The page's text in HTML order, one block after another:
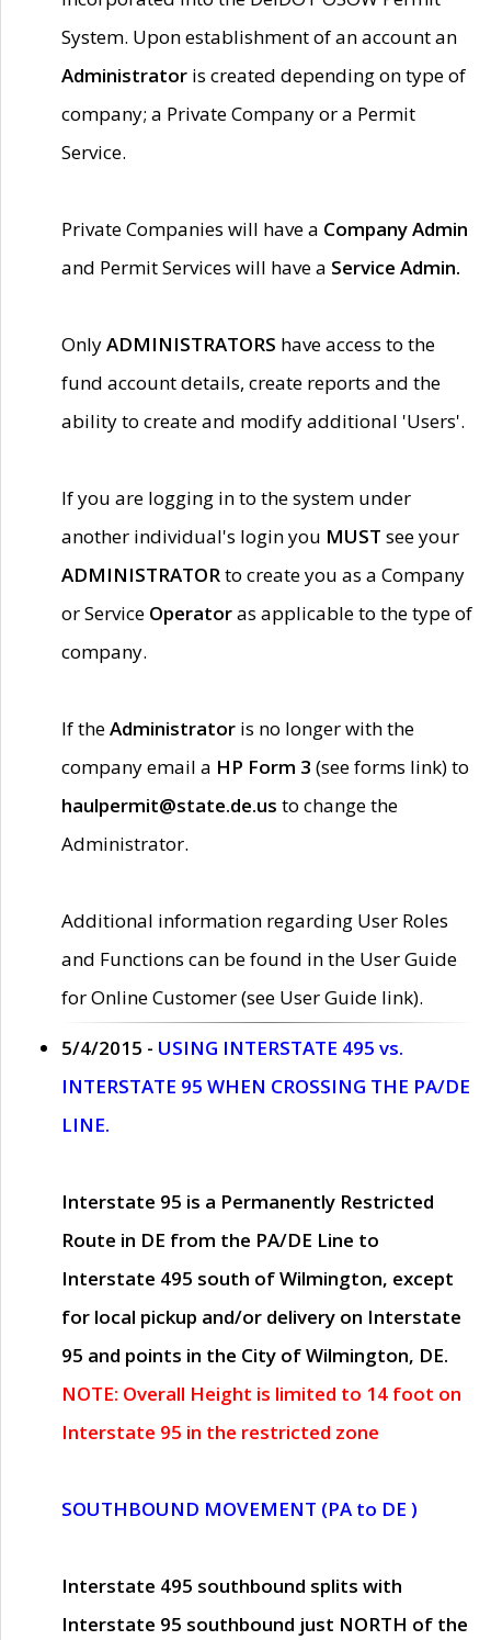
System. Upon establishment of an account an
Administrator is created depending on type of
company; a Private Company or a Permit
Service.
Private Companies will have a Company Admin
and Permit Services will have a Service Admin.
OnlyADMINISTRATORS have access to the
fund account details, create reports and the
ability to create and modify additional 'Users'.
If you are logging in to the system under
another individual's login you MUST see your
ADMINISTRATORto create you as a Company
or Service Operatoras applicable to the type of
company.
If theAdministrator is no longer with the
company email a HP Form 3 (see forms link) to
haulpermit@state.de.us to change the
Administrator.
Additional information regarding User Roles
and Functions can be found in the User Guide
for Online Customer (see User Guide link).
5/4/2015 - USING INTERSTATE 495 vs.
INTERSTATE 95 WHEN CROSSING THE PA/DE
LINE.
Interstate 95 is a Permanently Restricted
Route in DE from the PA/DE Line to
Interstate 495 south of Wilmington, except
for local pickup and/or delivery on Interstate
95 and points in the City of Wilmington, DE.
NOTE: Overall Height is limited to 14 foot on
Interstate 95 in the restricted zone
SOUTHBOUND MOVEMENT (PA to DE )
Interstate 495 southbound splits with
Interstate 95 southbound just NORTH of the